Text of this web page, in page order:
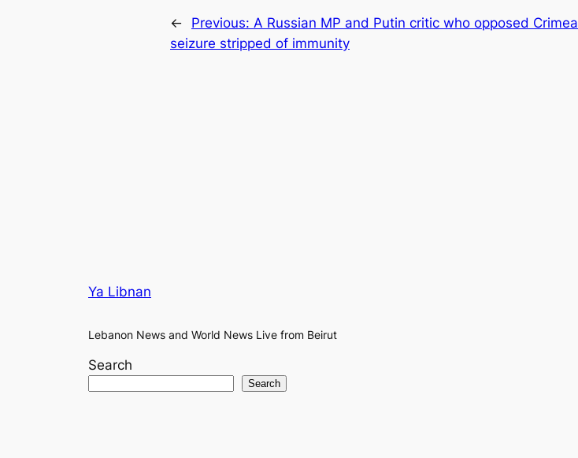
← Previous: A Russian MP and Putin critic who opposed Crimea
seizure stripped of immunity
Ya Libnan
Lebanon News and World News Live from Beirut
Search
Search